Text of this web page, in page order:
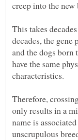
This takes
decades, the
and the dogs born
have the same
Therefore,
only results in a
name is
unscrupulous